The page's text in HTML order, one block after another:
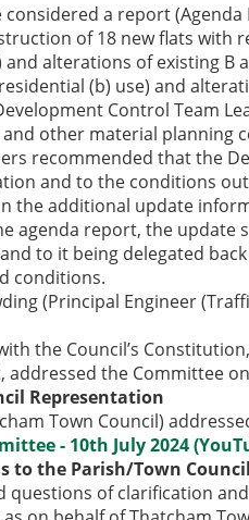
a report
of 18 new flats with
and alterations of existing B
(b) use) and
Control Team
other material planning
recommended that the
and to the conditions
the additional update
agenda report, the update
to it being delegated
conditions.
(Principal Engineer
the Council’s
addressed the Committee
Representation
Town Council)
- 10th July 2024
to the Parish/Town
questions of clarification